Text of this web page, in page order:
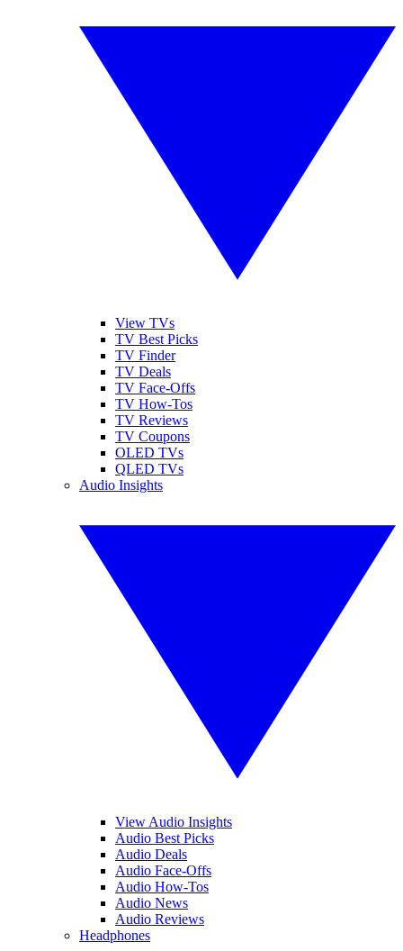
View TVs
TV Best Picks
TV Finder
TV Deals
TV Face-Offs
TV How-Tos
TV Reviews
TV Coupons
OLED TVs
QLED TVs
Audio Insights
View Audio Insights
Audio Best Picks
Audio Deals
Audio Face-Offs
Audio How-Tos
Audio News
Audio Reviews
Headphones